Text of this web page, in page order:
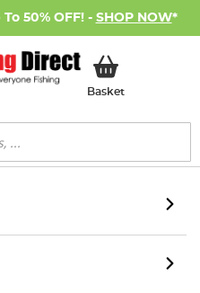
50% OFF! - SHOP NOW*
BasketMy Basket